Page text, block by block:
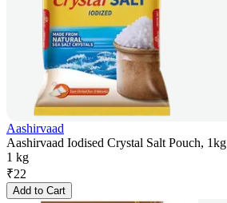
Aashirvaad
Aashirvaad Iodised Crystal Salt Pouch, 1kg
1 kg
₹22
Add to Cart